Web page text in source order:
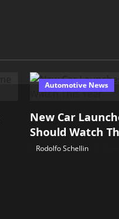
Automotive News
New Car
Should Watch
Rodolfo Schellin